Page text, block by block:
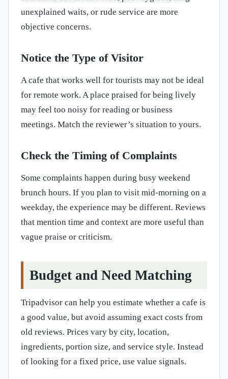
unexplained waits, or rude service are more
objective concerns.
Notice the Type of Visitor
A cafe that works well for tourists may not be ideal
for remote work. A place praised for being lively
may feel too noisy for reading or business
meetings. Match the reviewer’s situation to yours.
Check the Timing of Complaints
Some complaints happen during busy weekend
brunch hours. If you plan to visit mid-morning on a
weekday, the experience may be different. Reviews
that mention time and context are more useful than
vague praise or criticism.
Budget and Need Matching
Tripadvisor can help you estimate whether a cafe is
a good value, but avoid assuming exact costs from
old reviews. Prices vary by city, location,
ingredients, portion size, and service style. Instead
of looking for a fixed price, use value signals.